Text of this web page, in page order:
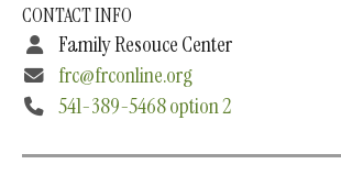
CONTACT INFO
Family Resouce Center
frc@frconline.org
541-389-5468 option 2